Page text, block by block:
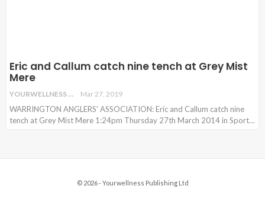
Eric and Callum catch nine tench at Grey Mist
Mere
YOURWELLNESS Mar 27, 2019
WARRINGTON ANGLERS' ASSOCIATION: Eric and Callum catch nine
tench at Grey Mist Mere 1:24pm Thursday 27th March 2014 in Sport…
© 2026 - Yourwellness Publishing Ltd